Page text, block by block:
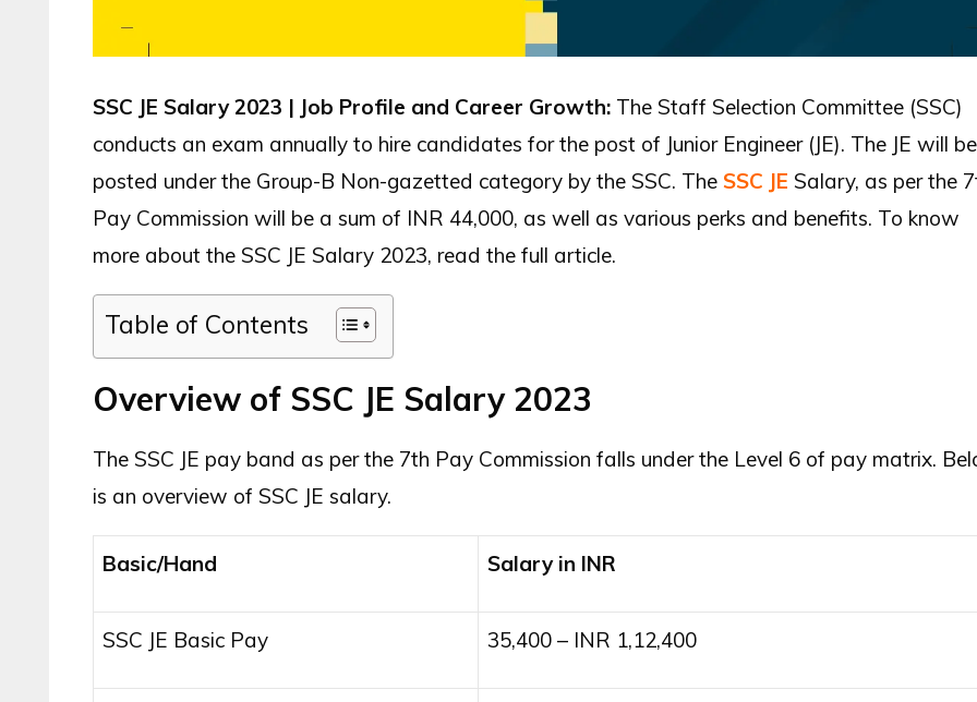
SSC JE Salary 2023 | Job Profile and Career Growth: The Staff Selection Committee (SSC)
conducts an exam annually to hire candidates for the post of Junior Engineer (JE). The JE will be
posted under the Group-B Non-gazetted category by the SSC. The SSC JE Salary, as per the
Pay Commission will be a sum of INR 44,000, as well as various perks and benefits. To know
more about the SSC JE Salary 2023, read the full article.
Table of Contents
Overview of SSC JE Salary 2023
The SSC JE pay band as per the 7th Pay Commission falls under the Level 6 of pay matrix.
is an overview of SSC JE salary.
Basic/Hand Salary in INR
SSC JE Basic Pay 35,400 – INR 1,12,400